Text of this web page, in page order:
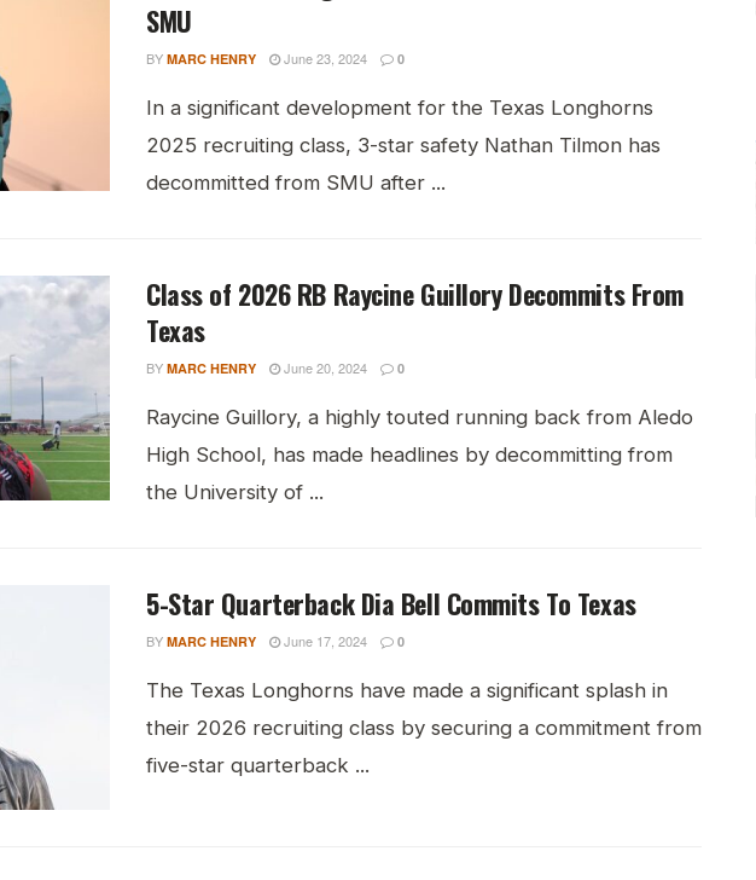
SMU
BY MARC HENRY June 23, 2024 0
In a significant development for the Texas Longhorns
2025 recruiting class, 3-star safety Nathan Tilmon has
decommitted from SMU after ...
Class of 2026 RB Raycine Guillory Decommits From
Texas
BY MARC HENRY June 20, 2024 0
Raycine Guillory, a highly touted running back from Aledo
High School, has made headlines by decommitting from
the University of ...
5-Star Quarterback Dia Bell Commits To Texas
BY MARC HENRY June 17, 2024 0
The Texas Longhorns have made a significant splash in
their 2026 recruiting class by securing a commitment from
five-star quarterback ...